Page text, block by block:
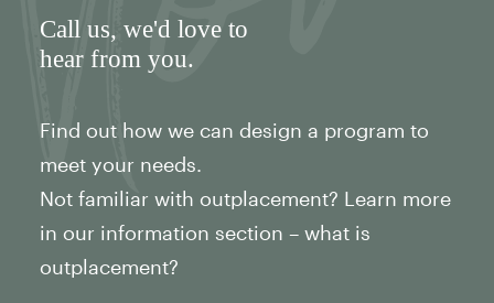
Call us, we'd love to
hear from you.
Find out how we can design a program to
meet your needs.
Not familiar with outplacement? Learn more
in our information section – what is
outplacement?